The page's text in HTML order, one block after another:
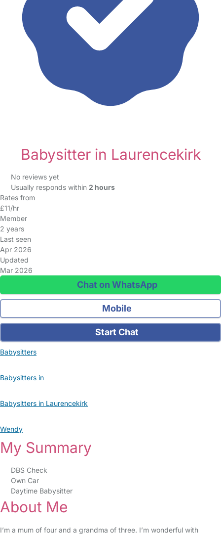
Babysitter in Laurencekirk
No reviews yet
Usually responds within 2 hours
Rates from
£11/hr
Member
2 years
Last seen
Apr 2026
Updated
Mar 2026
Chat on WhatsApp
Mobile
Start Chat
Babysitters
Babysitters in
Babysitters in Laurencekirk
Wendy
My Summary
DBS Check
Own Car
Daytime Babysitter
About Me
I’m a mum of four and a grandma of three. I’m wonderful with